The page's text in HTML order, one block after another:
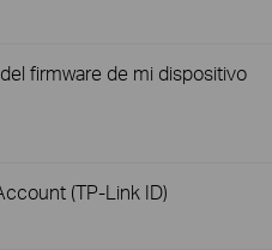
firmware de mi dispositivo
(TP-Link ID)